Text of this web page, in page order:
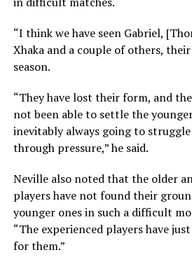
“I think we have seen Gabriel,
Xhaka and a couple of others,
season.
“They have lost their form, and
not been able to settle the
inevitably always going to
through pressure,” he said.
Neville also noted that the older
players have not found their
younger ones in such a difficult
“The experienced players have
for them.”